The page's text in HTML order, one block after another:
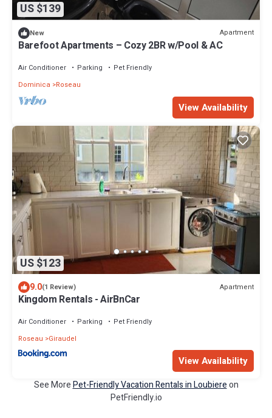
US $139
New Apartment
Barefoot Apartments – Cozy 2BR w/Pool & AC
Air Conditioner Parking
Pet Friendly
Dominica
Roseau
View Availability
US $123
9.0(1 Review) Apartment
Kingdom Rentals - AirBnCar
Air Conditioner Parking
Pet Friendly
Roseau
Giraudel
View Availability
See MorePet-Friendly Vacation Rentals in Loubiereon
PetFriendly.io